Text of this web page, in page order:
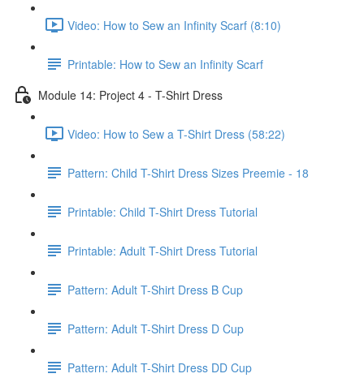
Video: How to Sew an Infinity Scarf (8:10)
Printable: How to Sew an Infinity Scarf
Module 14: Project 4 - T-Shirt Dress
Video: How to Sew a T-Shirt Dress (58:22)
Pattern: Child T-Shirt Dress Sizes Preemie - 18
Printable: Child T-Shirt Dress Tutorial
Printable: Adult T-Shirt Dress Tutorial
Pattern: Adult T-Shirt Dress B Cup
Pattern: Adult T-Shirt Dress D Cup
Pattern: Adult T-Shirt Dress DD Cup